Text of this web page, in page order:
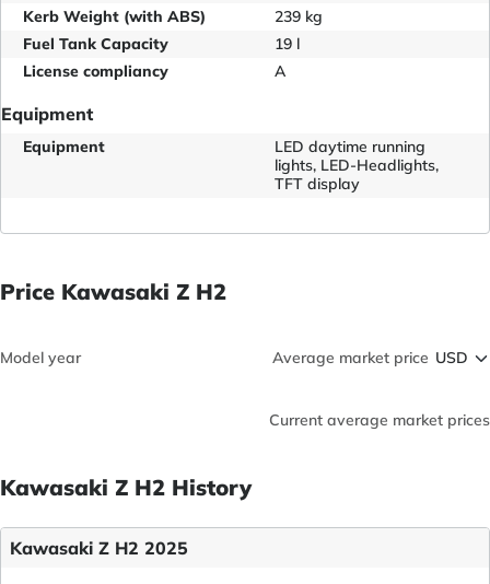
Kerb Weight (with ABS)
239 kg
Fuel Tank Capacity
19 l
License compliancy
A
Equipment
Equipment
LED daytime running
lights, LED-Headlights,
TFT display
Price Kawasaki Z H2
Model year Average market price
Current average market prices
Kawasaki Z H2 History
Kawasaki Z H2 2025